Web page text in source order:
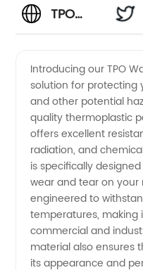
TPO
Manufacturer:
Best
Quality
Walkway
Solutions
Introducing our TPO
solution for
and other potential
quality thermoplastic
offers excellent
radiation, and
is specifically
wear and tear on your
engineered to
temperatures,
commercial and
material also ensures
its appearance and